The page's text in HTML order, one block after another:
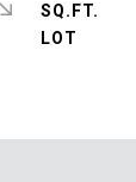
SQ.FT.